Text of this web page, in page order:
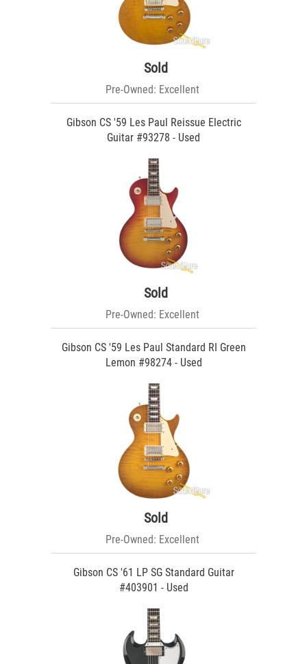
Sold
Pre-Owned: Excellent
Gibson CS '59 Les Paul Reissue Electric
Guitar #93278 - Used
Sold
Pre-Owned: Excellent
Gibson CS '59 Les Paul Standard RI Green
Lemon #98274 - Used
Sold
Pre-Owned: Excellent
Gibson CS '61 LP SG Standard Guitar
#403901 - Used